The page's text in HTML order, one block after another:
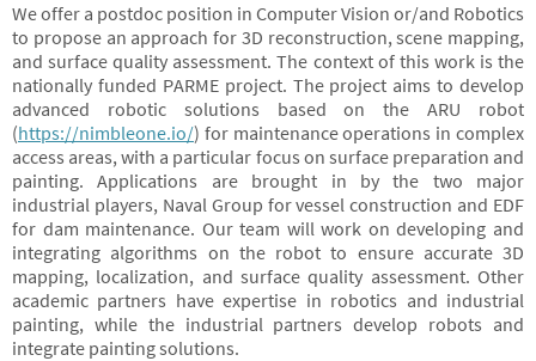
We offer a postdoc position in Computer Vision or/and Robotics
to propose an approach for 3D reconstruction, scene mapping,
and surface quality assessment. The context of this work is the
nationally funded PARME project. The project aims to develop
advanced robotic solutions based on the ARU robot
(https://nimbleone.io/) for maintenance operations in complex
access areas, with a particular focus on surface preparation and
painting. Applications are brought in by the two major
industrial players, Naval Group for vessel construction and EDF
for dam maintenance. Our team will work on developing and
integrating algorithms on the robot to ensure accurate 3D
mapping, localization, and surface quality assessment. Other
academic partners have expertise in robotics and industrial
painting, while the industrial partners develop robots and
integrate painting solutions.